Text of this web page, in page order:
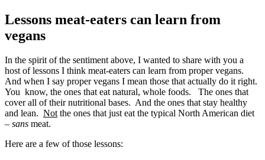
Lessons meat-eaters can learn from
vegans
In the spirit of the sentiment above, I wanted to share with you a
host of lessons I think meat-eaters can learn from proper vegans.
And when I say proper vegans I mean those that actually do it right.
You know, the ones that eat natural, whole foods. The ones that
cover all of their nutritional bases. And the ones that stay healthy
and lean. Notthe ones that just eat the typical North American diet
– sans meat.
Here are a few of those lessons: